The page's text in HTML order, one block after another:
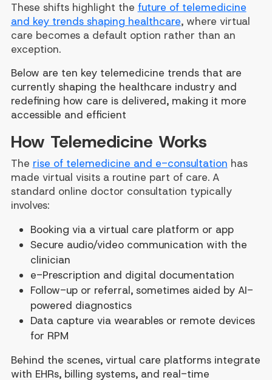
These shifts highlight the future of telemedicine
and key trends shaping healthcare, where virtual
care becomes a default option rather than an
exception.
Below are ten key telemedicine trends that are
currently shaping the healthcare industry and
redefining how care is delivered, making it more
accessible and efficient
How Telemedicine Works
The rise of telemedicine and e-consultation has
made virtual visits a routine part of care. A
standard online doctor consultation typically
involves:
Booking via a virtual care platform or app
Secure audio/video communication with the
clinician
e-Prescription and digital documentation
Follow-up or referral, sometimes aided by AI-
powered diagnostics
Data capture via wearables or remote devices
for RPM
Behind the scenes, virtual care platforms integrate
with EHRs, billing systems, and real-time